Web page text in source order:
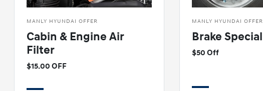
MANLY HYUNDAI OFFER
Cabin & Engine Air
Filter
$15.00 OFF
MANLY HYUNDAI OFFER
Brake Special
$50 Off